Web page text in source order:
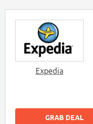
Expedia
GRAB DEAL